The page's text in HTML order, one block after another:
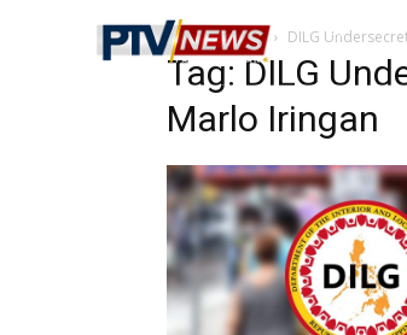
Home Tags DILG
Tag: DILG
Marlo Iringan